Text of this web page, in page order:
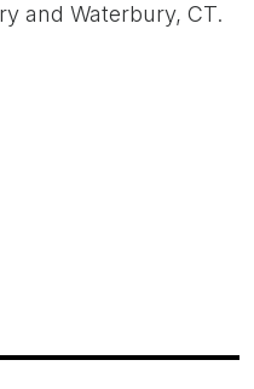
and Waterbury, CT.